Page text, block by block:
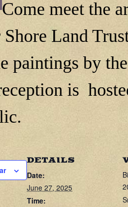
Come meet the
Land
paintings by
is
DETAILS
Date:
June 27, 2025
Time: